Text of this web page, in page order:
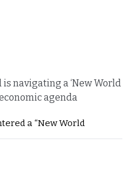
navigating a ‘New World
agenda
a “New World